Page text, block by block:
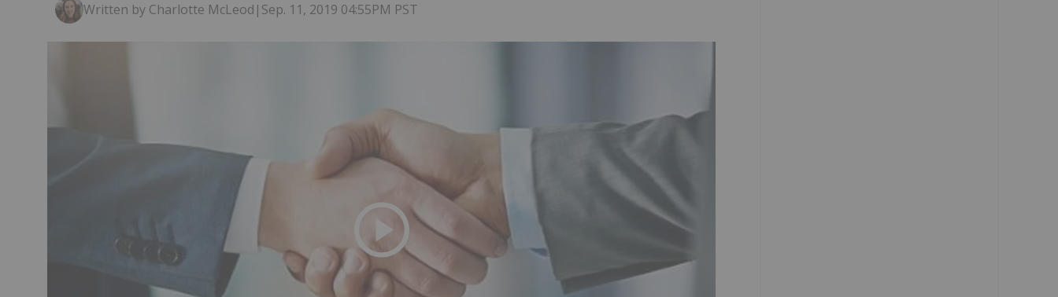
Written by Charlotte McLeod | Sep. 11, 2019 04:55PM PST